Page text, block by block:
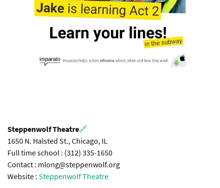
Steppenwolf Theatre🔗
1650 N. Halsted St., Chicago, IL
Full time school : (312) 335-1650
Contact : mlong@steppenwolf.org
Website : Steppenwolf Theatre